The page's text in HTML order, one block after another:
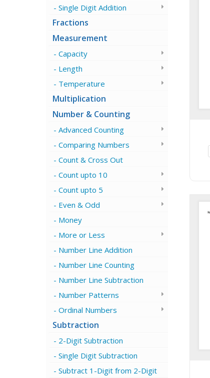
Single Digit Addition
Fractions
Measurement
Capacity
Length
Temperature
Multiplication
Number & Counting
Advanced Counting
Comparing Numbers
Count & Cross Out
Count upto 10
Count upto 5
Even & Odd
Money
More or Less
Number Line Addition
Number Line Counting
Number Line Subtraction
Number Patterns
Ordinal Numbers
Subtraction
2-Digit Subtraction
Single Digit Subtraction
Subtract 1-Digit from 2-Digit